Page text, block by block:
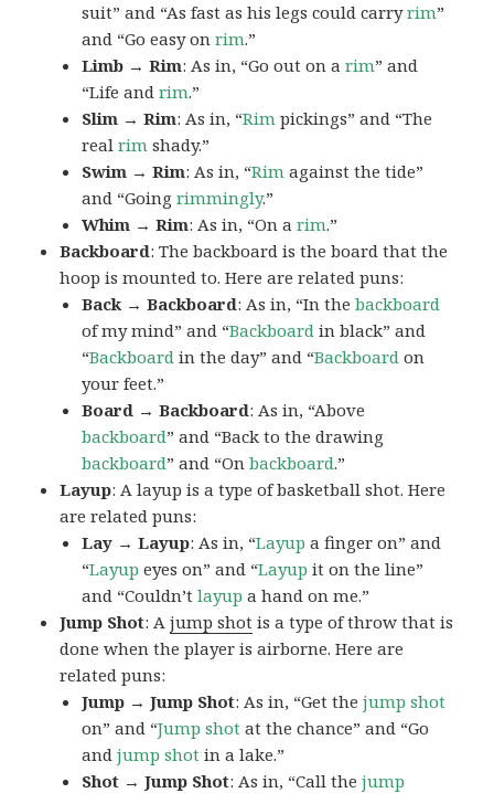
suit” and “As fast as his legs could carryrim”
and “Go easy onrim.”
Limb → Rim: As in, “Go out on arim” and
“Life andrim.”
Slim → Rim: As in, “Rim pickings” and “The
realrim shady.”
Swim → Rim: As in, “Rim against the tide”
and “Goingrimmingly.”
Whim → Rim: As in, “On arim.”
Backboard: The backboard is the board that the
hoop is mounted to. Here are related puns:
Back → Backboard: As in, “In thebackboard
of my mind” and “Backboard in black” and
“Backboard in the day” and “Backboard on
your feet.”
Board → Backboard: As in, “Above
backboard” and “Back to the drawing
backboard” and “Onbackboard.”
Layup: A layup is a type of basketball shot. Here
are related puns:
Lay → Layup: As in, “Layup a finger on” and
“Layup eyes on” and “Layup it on the line”
and “Couldn’tlayup a hand on me.”
Jump Shot: Ajump shot is a type of throw that is
done when the player is airborne. Here are
related puns:
Jump → Jump Shot: As in, “Get thejump shot
on” and “Jump shot at the chance” and “Go
andjump shot in a lake.”
Shot → Jump Shot: As in, “Call thejump